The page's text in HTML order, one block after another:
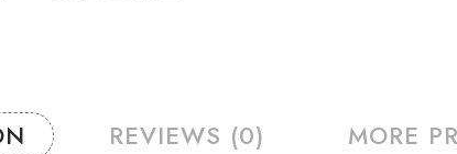
REVIEWS (0) MORE